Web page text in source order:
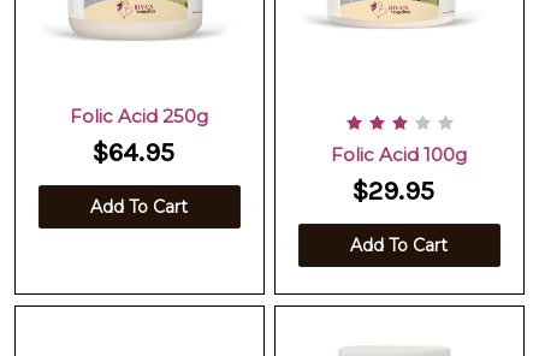
Folic Acid 250g
$64.95
Add To Cart
Folic Acid 100g
$29.95
Add To Cart